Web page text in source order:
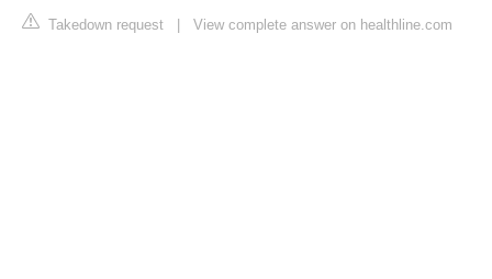
Takedown request | View complete answer on healthline.com